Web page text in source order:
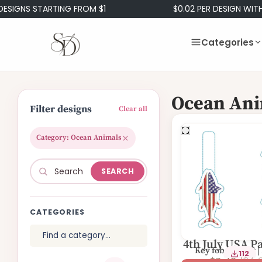
STARTING FROM $1 $0.02 PER DESIGN WITH
Categories
Filter designs Clear all
Category: Ocean Animals
SEARCH
CATEGORIES
Ocean
4th July USA
Fish Eyelet
Key fob | Eyelet
112